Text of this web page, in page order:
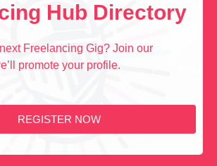
Hub Directory
Freelancing Gig? Join our
promote your profile.
REGISTER NOW